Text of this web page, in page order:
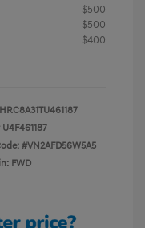
$500
$500
$400
U4F461187
#VN2AFD56W5A5
FWD